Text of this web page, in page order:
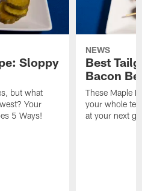
Sloppy
but what
Your
5 Ways!
NEWS
Best
Bacon
These Maple
your whole
at your next